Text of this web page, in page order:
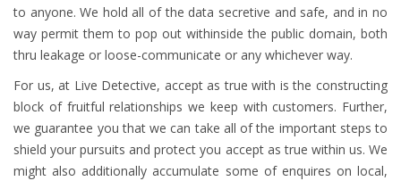
to anyone. We hold all of the data secretive and safe, and in no
way permit them to pop out withinside the public domain, both
thru leakage or loose-communicate or any whichever way.
For us, at Live Detective, accept as true with is the constructing
block of fruitful relationships we keep with customers. Further,
we guarantee you that we can take all of the important steps to
shield your pursuits and protect you accept as true within us. We
might also additionally accumulate some of enquires on local,